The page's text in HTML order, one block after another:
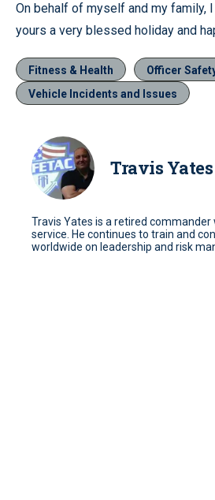
On behalf of myself and my family,
yours a very blessed holiday and
Fitness & Health
Officer
Vehicle Incidents and Issues
Travis Yates
Travis Yates is a retired
service. He continues to train and
worldwide on leadership and risk